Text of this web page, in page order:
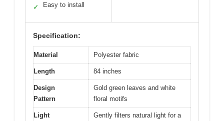
✓ Easy to install
Specification:
Material Polyester fabric
Length 84 inches
Design
Pattern
Gold green leaves and white
floral motifs
Light
Gently filters natural light for a